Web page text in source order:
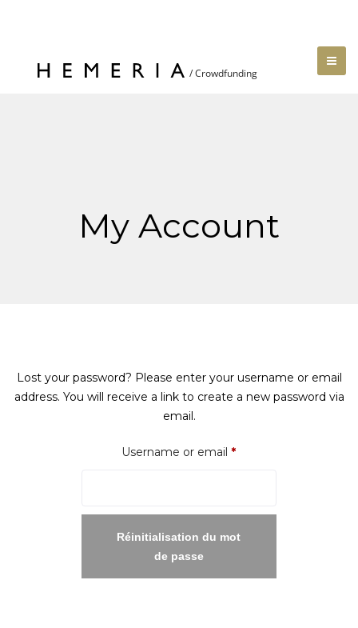
My Account
Lost your password? Please enter your username or email
address. You will receive a link to create a new password via
email.
Username or email *Required
Réinitialisation du mot
de passe